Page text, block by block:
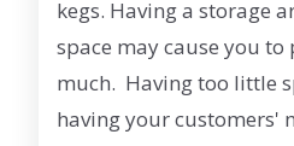
kegs. Having a storage
space may cause you to
much. Having too little
having your customers'